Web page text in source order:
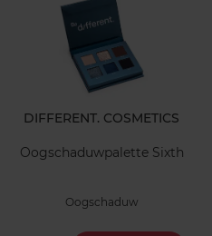
DIFFERENT. COSMETICS
Oogschaduwpalette Sixth
Oogschaduw